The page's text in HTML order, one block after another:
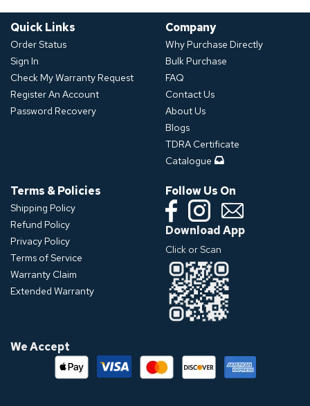
Quick Links
Order Status
Sign In
Check My Warranty Request
Register An Account
Password Recovery
Company
Why Purchase Directly
Bulk Purchase
FAQ
Contact Us
About Us
Blogs
TDRA Certificate
Catalogue
Terms & Policies
Shipping Policy
Refund Policy
Privacy Policy
Terms of Service
Warranty Claim
Extended Warranty
Follow Us On
Download App
Click or Scan
We Accept